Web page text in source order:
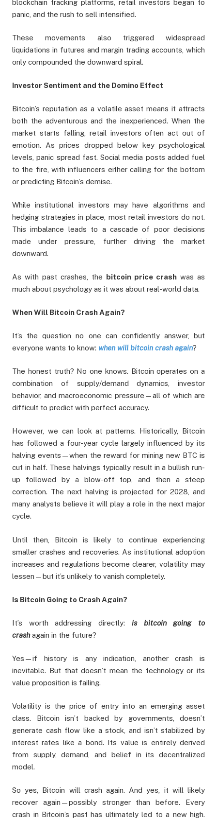
blockchain tracking platforms, retail investors began to
panic, and the rush to sell intensified.
These movements also triggered widespread
liquidations in futures and margin trading accounts, which
only compounded the downward spiral.
Investor Sentiment and the Domino Effect
Bitcoin’s reputation as a volatile asset means it attracts
both the adventurous and the inexperienced. When the
market starts falling, retail investors often act out of
emotion. As prices dropped below key psychological
levels, panic spread fast. Social media posts added fuel
to the fire, with influencers either calling for the bottom
or predicting Bitcoin’s demise.
While institutional investors may have algorithms and
hedging strategies in place, most retail investors do not.
This imbalance leads to a cascade of poor decisions
made under pressure, further driving the market
downward.
As with past crashes, the bitcoin price crash was as
much about psychology as it was about real-world data.
When Will Bitcoin Crash Again?
It’s the question no one can confidently answer, but
everyone wants to know: when will bitcoin crash again?
The honest truth? No one knows. Bitcoin operates on a
combination of supply/demand dynamics, investor
behavior, and macroeconomic pressure—all of which are
difficult to predict with perfect accuracy.
However, we can look at patterns. Historically, Bitcoin
has followed a four-year cycle largely influenced by its
halving events—when the reward for mining new BTC is
cut in half. These halvings typically result in a bullish run-
up followed by a blow-off top, and then a steep
correction. The next halving is projected for 2028, and
many analysts believe it will play a role in the next major
cycle.
Until then, Bitcoin is likely to continue experiencing
smaller crashes and recoveries. As institutional adoption
increases and regulations become clearer, volatility may
lessen—but it’s unlikely to vanish completely.
Is Bitcoin Going to Crash Again?
It’s worth addressing directly: is bitcoin going to
crashagain in the future?
Yes—if history is any indication, another crash is
inevitable. But that doesn’t mean the technology or its
value proposition is failing.
Volatility is the price of entry into an emerging asset
class. Bitcoin isn’t backed by governments, doesn’t
generate cash flow like a stock, and isn’t stabilized by
interest rates like a bond. Its value is entirely derived
from supply, demand, and belief in its decentralized
model.
So yes, Bitcoin will crash again. And yes, it will likely
recover again—possibly stronger than before. Every
crash in Bitcoin’s past has ultimately led to a new high.